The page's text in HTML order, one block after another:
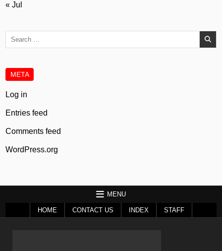
« Jul
Search
META
Log in
Entries feed
Comments feed
WordPress.org
MENU
HOME CONTACT US INDEX STAFF